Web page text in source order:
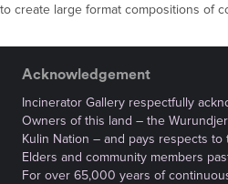
to create large format compositions of
Acknowledgement
Incinerator Gallery respectfully
Owners of this land – the
Kulin Nation – and pays respects
Elders and community members
For over 65,000 years of